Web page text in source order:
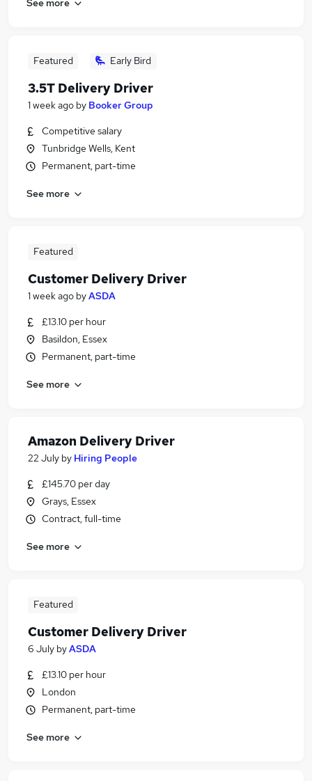
Featured Early Bird
3.5T Delivery Driver
1 week ago by Booker Group
Competitive salary
Tunbridge Wells, Kent
Permanent, part-time
See more
Featured
Customer Delivery Driver
1 week ago byASDA
£13.10 per hour
Basildon, Essex
Permanent, part-time
See more
Amazon Delivery Driver
22 July by Hiring People
£145.70 per day
Grays, Essex
Contract, full-time
See more
Featured
Customer Delivery Driver
6 July byASDA
£13.10 per hour
London
Permanent, part-time
See more